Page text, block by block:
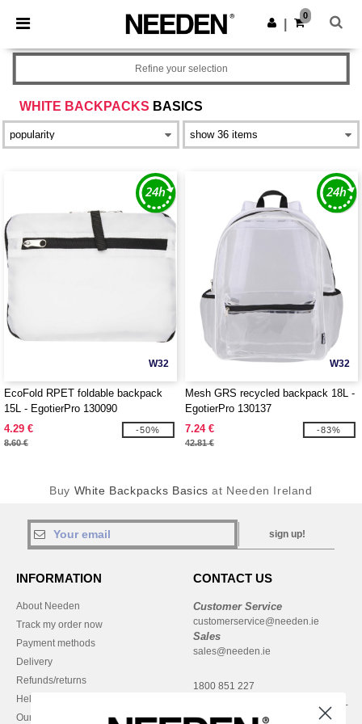
× Needen App
Better prices on app!
Get the app
0
WHITE BACKPACKS BASICS
Refine your selection
W32
EcoFold RPET foldable backpack
15L - EgotierPro 130090
4.29 €
8.60 €
-50%
W32
Mesh GRS recycled backpack 18L -
EgotierPro 130137
7.24 €
42.81 €
-83%
Buy White Backpacks Basics at Needen Ireland
sign up!
INFORMATION
About Needen
Track my order now
Payment methods
Delivery
Refunds/returns
Help & FAQs
Our engagements
CONTACT US
Customer Service
customerservice@needen.ie
Sales
sales@needen.ie
1800 851 227
Monday - Thursday : 9h-12h & 13h-
16h30